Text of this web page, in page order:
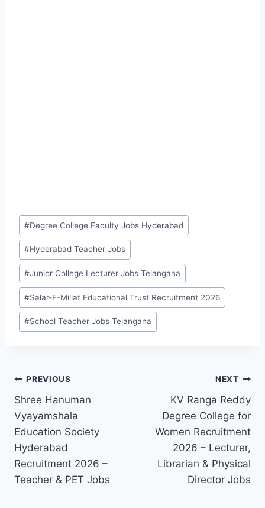
Post
Tags:
#Degree College Faculty Jobs Hyderabad
#Hyderabad Teacher Jobs
#Junior College Lecturer Jobs Telangana
#Salar-E-Millat Educational Trust Recruitment 2026
#School Teacher Jobs Telangana
Post
navigation
PREVIOUS
Shree Hanuman
Vyayamshala
Education Society
Hyderabad
Recruitment 2026 –
Teacher & PET Jobs
NEXT
KV Ranga Reddy
Degree College for
Women Recruitment
2026 – Lecturer,
Librarian & Physical
Director Jobs